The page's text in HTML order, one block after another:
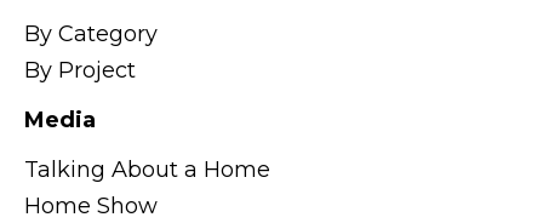
By Category
By Project
Media
Talking About a Home
Home Show